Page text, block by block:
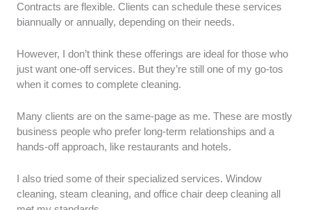
Contracts are flexible. Clients can schedule these services
biannually or annually, depending on their needs.
However, I don’t think these offerings are ideal for those who
just want one-off services. But they’re still one of my go-tos
when it comes to complete cleaning.
Many clients are on the same-page as me. These are mostly
business people who prefer long-term relationships and a
hands-off approach, like restaurants and hotels.
I also tried some of their specialized services. Window
cleaning, steam cleaning, and office chair deep cleaning all